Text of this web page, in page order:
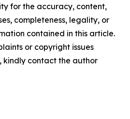
for the accuracy, content,
completeness, legality, or
contained in this article.
or copyright issues
kindly contact the author